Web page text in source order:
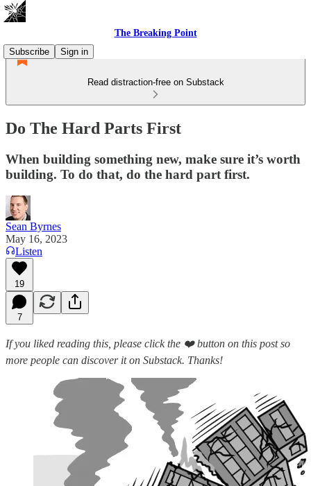
The Breaking Point
Subscribe
Sign in
Read distraction-free on Substack
Do The Hard Parts First
When building something new, make sure it’s worth
building. To do that, do the hard part first.
Sean Byrnes
May 16, 2023
Listen
19
7
If you liked reading this, please click the ❤️ button on this post so
more people can discover it on Substack. Thanks!